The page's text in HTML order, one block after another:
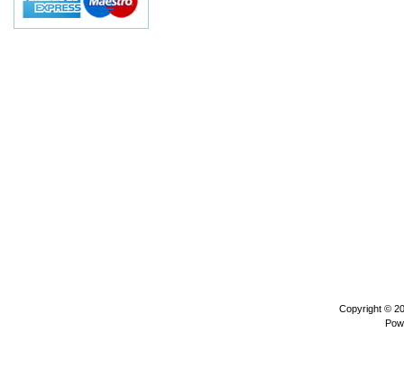
Copyright ©